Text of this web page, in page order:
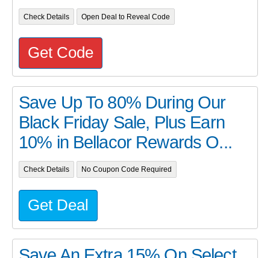
Check Details Open Deal to Reveal Code
Get Code
Save Up To 80% During Our
Black Friday Sale, Plus Earn
10% in Bellacor Rewards O...
Check Details No Coupon Code Required
Get Deal